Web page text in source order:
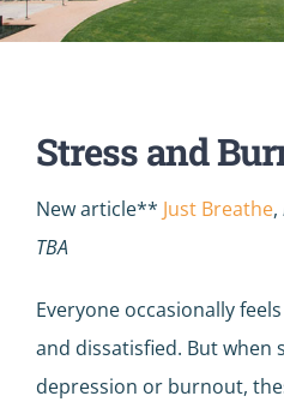
Stress and
New article** Just Breathe,
TBA
Everyone occasionally
and dissatisfied. But when
depression or burnout,